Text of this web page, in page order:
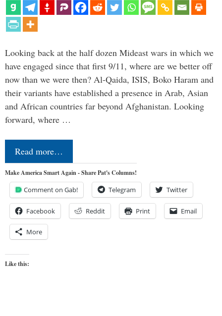
Looking back at the half dozen Mideast wars in which we
have engaged since that first 9/11, where are we better off
now than we were then? Al-Qaida, ISIS, Boko Haram and
their variants have established a presence in Arab, Asian
and African countries far beyond Afghanistan. Looking
forward, where …
Read more…
Make America Smart Again - Share Pat's Columns!
Comment on Gab! Telegram Twitter
Facebook Reddit Print Email
More
Like this: